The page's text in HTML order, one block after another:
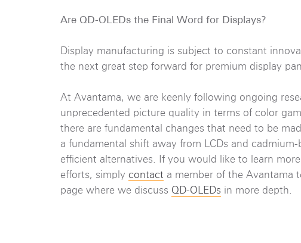
Are QD-OLEDs the Final Word for Displays?
Display manufacturing is subject to constant
the next great step forward for premium display
At Avantama, we are keenly following ongoing
unprecedented picture quality in terms of color
there are fundamental changes that need to be
a fundamental shift away from LCDs and
efficient alternatives. If you would like to learn
efforts, simply contact a member of the Avantama
page where we discuss QD-OLEDsin more depth.